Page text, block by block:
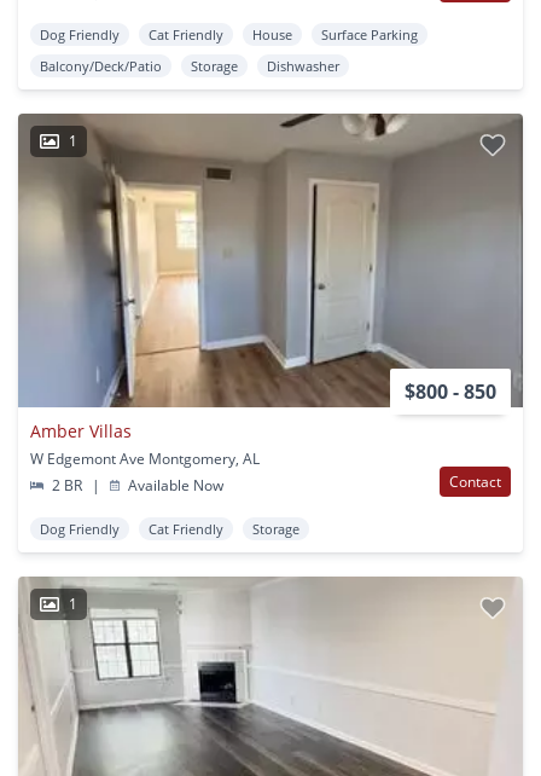
Dog Friendly Cat Friendly House
Surface Parking
Balcony/Deck/Patio
Storage Dishwasher
1
$800 - 850
Amber Villas
W Edgemont Ave Montgomery, AL
2 BR
| Available Now Contact
Dog Friendly Cat Friendly Storage
1